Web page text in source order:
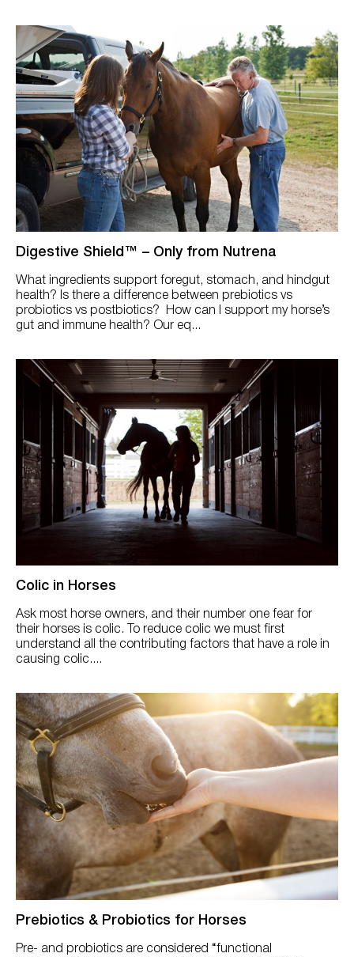
Digestive Shield™ – Only from Nutrena
What ingredients support foregut, stomach, and hindgut
health? Is there a difference between prebiotics vs
probiotics vs postbiotics? How can I support my horse’s
gut and immune health? Our eq...
Colic in Horses
Ask most horse owners, and their number one fear for
their horses is colic. To reduce colic we must first
understand all the contributing factors that have a role in
causing colic....
Prebiotics & Probiotics for Horses
Pre- and probiotics are considered “functional